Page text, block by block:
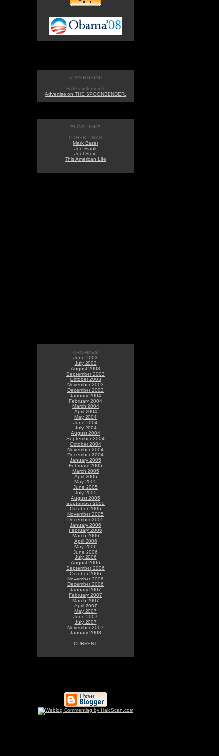
ADVERTISING
Hate customers?
Advertise on THE SPOONBENDER.
BLOG LINKS
OTHER LINKS
Mark Bazer
Joe Frank
Joel Stein
This American Life
ARCHIVES
June 2003
July 2003
August 2003
September 2003
October 2003
November 2003
December 2003
January 2004
February 2004
March 2004
April 2004
May 2004
June 2004
July 2004
August 2004
September 2004
October 2004
November 2004
December 2004
January 2005
February 2005
March 2005
April 2005
May 2005
June 2005
July 2005
August 2005
September 2005
October 2005
November 2005
December 2005
January 2006
February 2006
March 2006
April 2006
May 2006
June 2006
July 2006
August 2006
September 2006
October 2006
November 2006
December 2006
January 2007
February 2007
March 2007
April 2007
May 2007
June 2007
July 2007
November 2007
January 2008
CURRENT